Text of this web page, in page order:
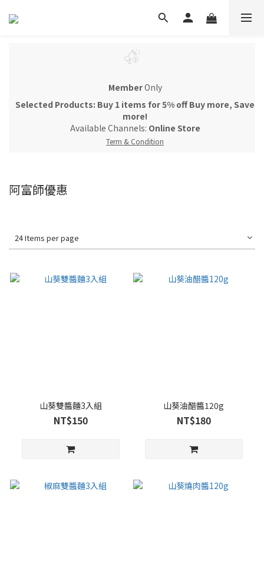
MemberOnly
Selected Products: Buy 1 items for 5% off Buy more, Save
more!
Available Channels: Online Store
Term & Condition
阿富師優惠
24 Items per page
山葵雙醬麵3入組
NT$150
山葵油醋醬120g
NT$180